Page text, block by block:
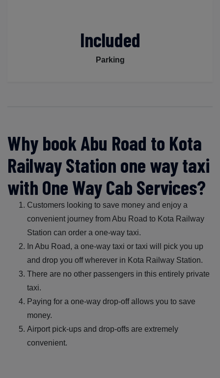
Included
Parking
Why book Abu Road to Kota
Railway Station one way taxi
with One Way Cab Services?
Customers looking to save money and enjoy a
convenient journey from Abu Road to Kota Railway
Station can order a one-way taxi.
In Abu Road, a one-way taxi or taxi will pick you up
and drop you off wherever in Kota Railway Station.
There are no other passengers in this entirely private
taxi.
Paying for a one-way drop-off allows you to save
money.
Airport pick-ups and drop-offs are extremely
convenient.